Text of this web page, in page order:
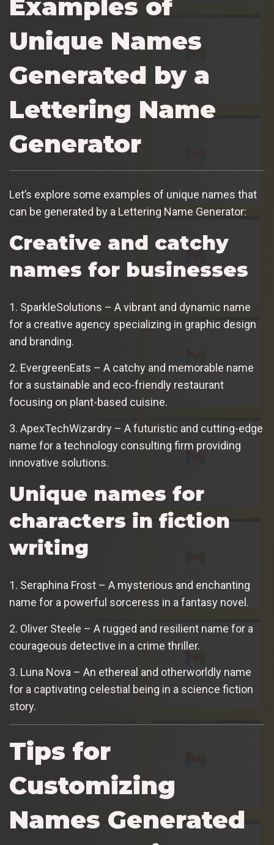
Examples of
Unique Names
Generated by a
Lettering Name
Generator
Let’s explore some examples of unique names that
can be generated by a Lettering Name Generator:
Creative and catchy
names for businesses
1. SparkleSolutions – A vibrant and dynamic name
for a creative agency specializing in graphic design
and branding.
2. EvergreenEats – A catchy and memorable name
for a sustainable and eco-friendly restaurant
focusing on plant-based cuisine.
3. ApexTechWizardry – A futuristic and cutting-edge
name for a technology consulting firm providing
innovative solutions.
Unique names for
characters in fiction
writing
1. Seraphina Frost – A mysterious and enchanting
name for a powerful sorceress in a fantasy novel.
2. Oliver Steele – A rugged and resilient name for a
courageous detective in a crime thriller.
3. Luna Nova – An ethereal and otherworldly name
for a captivating celestial being in a science fiction
story.
Tips for
Customizing
Names Generated